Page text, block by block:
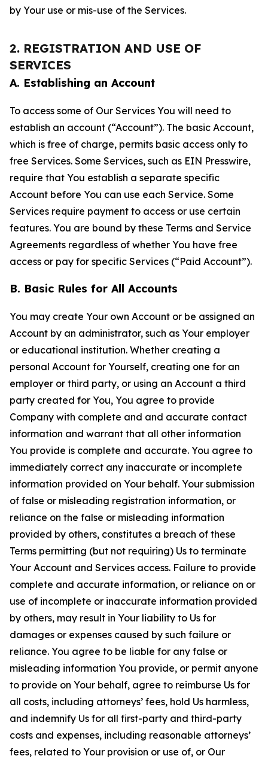
by Your use or mis-use of the Services.
2. REGISTRATION AND USE OF
SERVICES
A. Establishing an Account
To access some of Our Services You will need to
establish an account (“Account”). The basic Account,
which is free of charge, permits basic access only to
free Services. Some Services, such as EIN Presswire,
require that You establish a separate specific
Account before You can use each Service. Some
Services require payment to access or use certain
features. You are bound by these Terms and Service
Agreements regardless of whether You have free
access or pay for specific Services (“Paid Account”).
B. Basic Rules for All Accounts
You may create Your own Account or be assigned an
Account by an administrator, such as Your employer
or educational institution. Whether creating a
personal Account for Yourself, creating one for an
employer or third party, or using an Account a third
party created for You, You agree to provide
Company with complete and and accurate contact
information and warrant that all other information
You provide is complete and accurate. You agree to
immediately correct any inaccurate or incomplete
information provided on Your behalf. Your submission
of false or misleading registration information, or
reliance on the false or misleading information
provided by others, constitutes a breach of these
Terms permitting (but not requiring) Us to terminate
Your Account and Services access. Failure to provide
complete and accurate information, or reliance on or
use of incomplete or inaccurate information provided
by others, may result in Your liability to Us for
damages or expenses caused by such failure or
reliance. You agree to be liable for any false or
misleading information You provide, or permit anyone
to provide on Your behalf, agree to reimburse Us for
all costs, including attorneys’ fees, hold Us harmless,
and indemnify Us for all first-party and third-party
costs and expenses, including reasonable attorneys’
fees, related to Your provision or use of, or Our